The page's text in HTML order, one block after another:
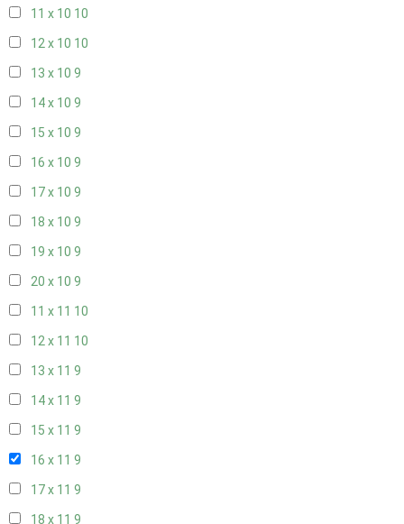
11 x 10 10
12 x 10 10
13 x 10 9
14 x 10 9
15 x 10 9
16 x 10 9
17 x 10 9
18 x 10 9
19 x 10 9
20 x 10 9
11 x 11 10
12 x 11 10
13 x 11 9
14 x 11 9
15 x 11 9
16 x 11 9
17 x 11 9
18 x 11 9